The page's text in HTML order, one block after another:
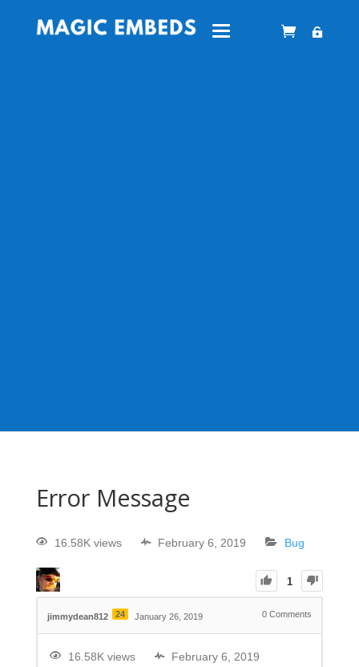
Error Message
16.58K views February 6, 2019 Bug
1
jimmydean812 24 January 26, 2019 0 Comments
16.58K views
February 6, 2019